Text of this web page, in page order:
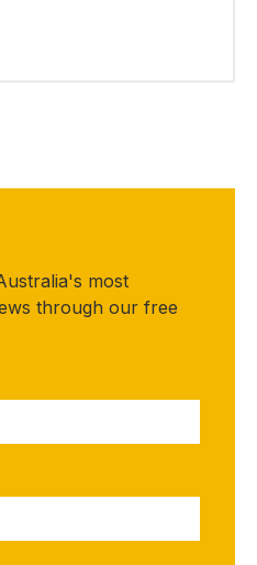
most
through our free